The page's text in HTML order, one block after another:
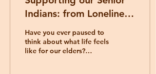
Indians: from Loneliness
to Connection
Have you ever paused to
think about what life feels
like for our elders?